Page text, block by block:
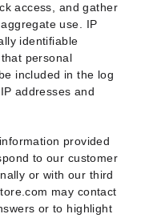
access, and gather
use. IP
identifiable
personal
included in the log
addresses and
provided
to our customer
or with our third
may contact
or to highlight